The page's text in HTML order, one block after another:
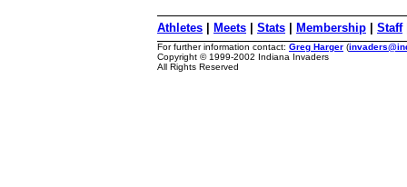
Athletes Meets Stats Membership Staff
For further information contact: Greg Harger (
Copyright © 1999-2002 Indiana Invaders
All Rights Reserved